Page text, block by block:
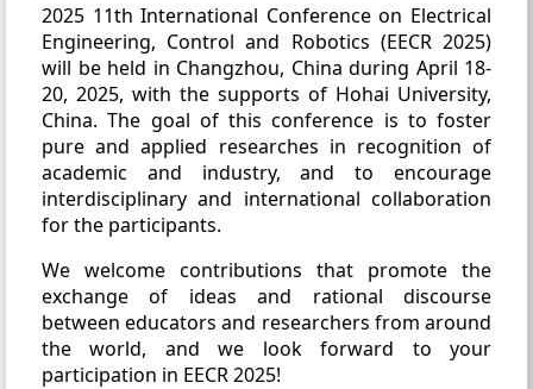
2025 11th International Conference on Electrical
Engineering, Control and Robotics (EECR 2025)
will be held in Changzhou, China during April 18-
20, 2025, with the supports of Hohai University,
China. The goal of this conference is to foster
pure and applied researches in recognition of
academic and industry, and to encourage
interdisciplinary and international collaboration
for the participants.
We welcome contributions that promote the
exchange of ideas and rational discourse
between educators and researchers from around
the world, and we look forward to your
participation in EECR 2025!